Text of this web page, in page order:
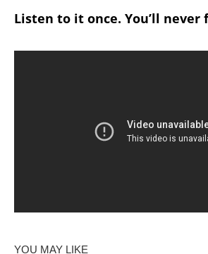
Listen to it once. You’ll never